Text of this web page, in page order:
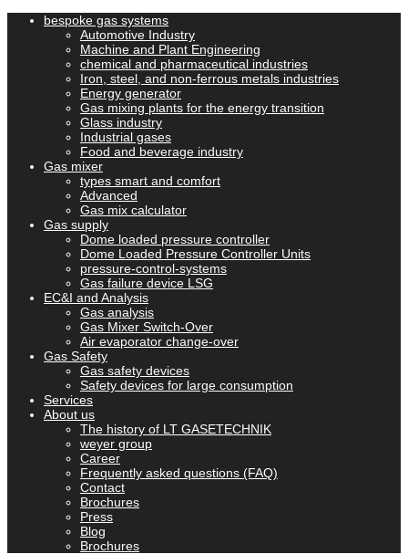
bespoke gas systems
Automotive Industry
Machine and Plant Engineering
chemical and pharmaceutical industries
Iron, steel, and non-ferrous metals industries
Energy generator
Gas mixing plants for the energy transition
Glass industry
Industrial gases
Food and beverage industry
Gas mixer
types smart and comfort
Advanced
Gas mix calculator
Gas supply
Dome loaded pressure controller
Dome Loaded Pressure Controller Units
pressure-control-systems
Gas failure device LSG
EC&I and Analysis
Gas analysis
Gas Mixer Switch-Over
Air evaporator change-over
Gas Safety
Gas safety devices
Safety devices for large consumption
Services
About us
The history of LT GASETECHNIK
weyer group
Career
Frequently asked questions (FAQ)
Contact
Brochures
Press
Blog
Brochures